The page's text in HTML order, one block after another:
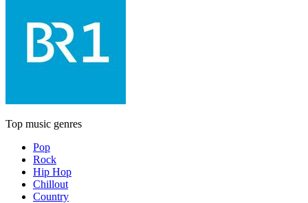
Top music genres
Pop
Rock
Hip Hop
Chillout
Country